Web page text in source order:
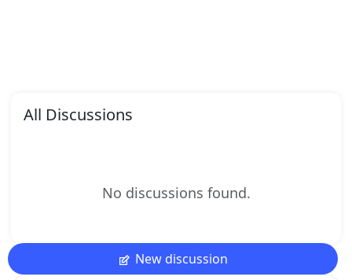
All Discussions
No discussions found.
New discussion